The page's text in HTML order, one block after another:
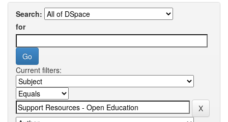
Search:
for
Current filters: